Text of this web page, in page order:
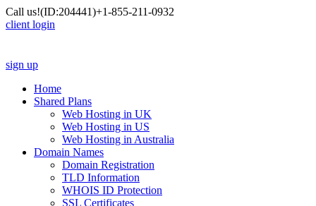
Call us!(ID:204441)+1-855-211-0932
client login
sign up
Home
Shared Plans
Web Hosting in UK
Web Hosting in US
Web Hosting in Australia
Domain Names
Domain Registration
TLD Information
WHOIS ID Protection
SSL Certificates